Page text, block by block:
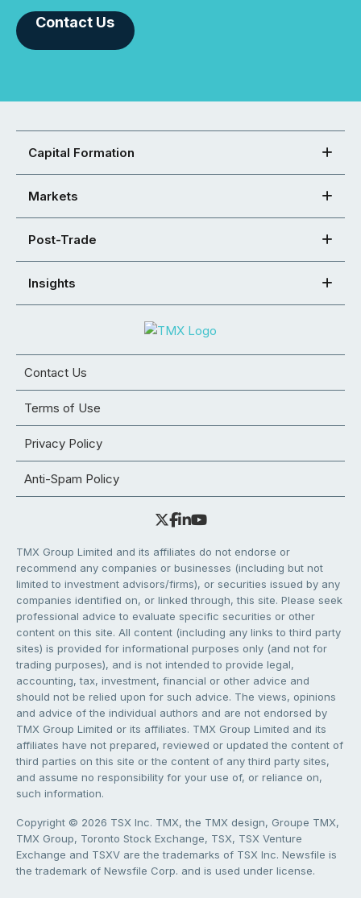
Contact Us
Capital Formation
Markets
Post-Trade
Insights
Contact Us
Terms of Use
Privacy Policy
Anti-Spam Policy
TMX Group Limited and its affiliates do not endorse or
recommend any companies or businesses (including but not
limited to investment advisors/firms), or securities issued by any
companies identified on, or linked through, this site. Please seek
professional advice to evaluate specific securities or other
content on this site. All content (including any links to third party
sites) is provided for informational purposes only (and not for
trading purposes), and is not intended to provide legal,
accounting, tax, investment, financial or other advice and
should not be relied upon for such advice. The views, opinions
and advice of the individual authors and are not endorsed by
TMX Group Limited or its affiliates. TMX Group Limited and its
affiliates have not prepared, reviewed or updated the content of
third parties on this site or the content of any third party sites,
and assume no responsibility for your use of, or reliance on,
such information.
Copyright © 2026 TSX Inc. TMX, the TMX design, Groupe TMX,
TMX Group, Toronto Stock Exchange, TSX, TSX Venture
Exchange and TSXV are the trademarks of TSX Inc. Newsfile is
the trademark of Newsfile Corp. and is used under license.